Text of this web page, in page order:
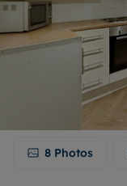
8 Photos